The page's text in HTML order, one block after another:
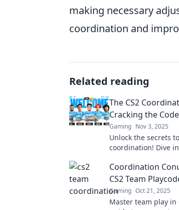
making necessary
coordination and
Related reading
The CS2
Cracking the
Gaming Nov 3, 2025
Unlock the secrets
coordination! Dive
Coordination
CS2 Team
Gaming Oct 21, 2025
Master team play